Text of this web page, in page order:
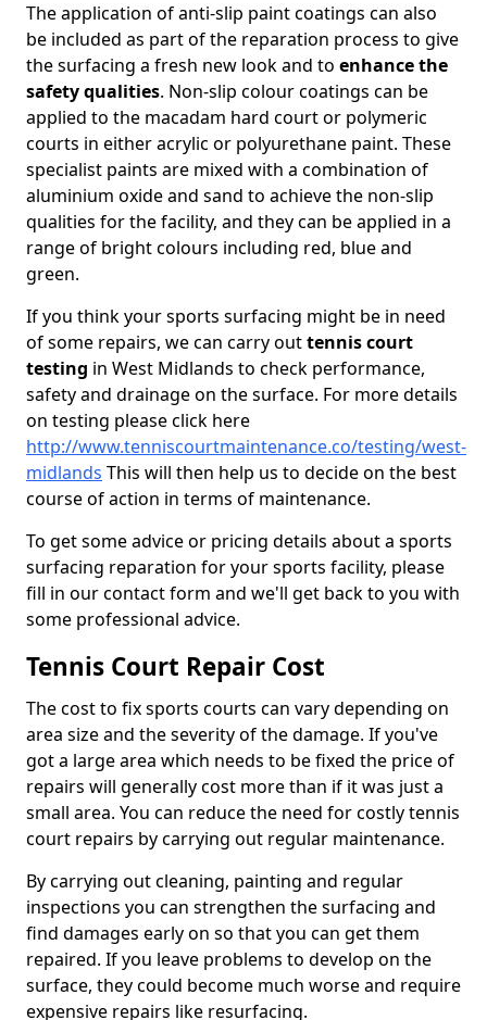
The application of anti-slip paint coatings can also
be included as part of the reparation process to give
the surfacing a fresh new look and to enhance the
safety qualities. Non-slip colour coatings can be
applied to the macadam hard court or polymeric
courts in either acrylic or polyurethane paint. These
specialist paints are mixed with a combination of
aluminium oxide and sand to achieve the non-slip
qualities for the facility, and they can be applied in a
range of bright colours including red, blue and
green.
If you think your sports surfacing might be in need
of some repairs, we can carry outtennis court
testing in West Midlands to check performance,
safety and drainage on the surface. For more details
on testing please click here
http://www.tenniscourtmaintenance.co/testing/west-
midlands This will then help us to decide on the best
course of action in terms of maintenance.
To get some advice or pricing details about a sports
surfacing reparation for your sports facility, please
fill in our contact form and we'll get back to you with
some professional advice.
Tennis Court Repair Cost
The cost to fix sports courts can vary depending on
area size and the severity of the damage. If you've
got a large area which needs to be fixed the price of
repairs will generally cost more than if it was just a
small area. You can reduce the need for costly tennis
court repairs by carrying out regular maintenance.
By carrying out cleaning, painting and regular
inspections you can strengthen the surfacing and
find damages early on so that you can get them
repaired. If you leave problems to develop on the
surface, they could become much worse and require
expensive repairs like resurfacing.